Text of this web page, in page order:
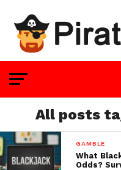
All posts
GAMBLE
What
Odds?